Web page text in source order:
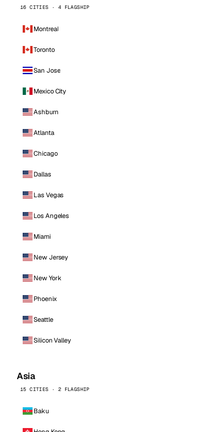
16 CITIES · 4 FLAGSHIP
Montreal
Toronto
San Jose
Mexico City
Ashburn
Atlanta
Chicago
Dallas
Las Vegas
Los Angeles
Miami
New Jersey
New York
Phoenix
Seattle
Silicon Valley
Asia
15 CITIES · 2 FLAGSHIP
Baku